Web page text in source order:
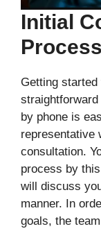
Initial
Process
Getting
by phone is
representative
consultation.
process by
will discuss
manner. In
goals, the